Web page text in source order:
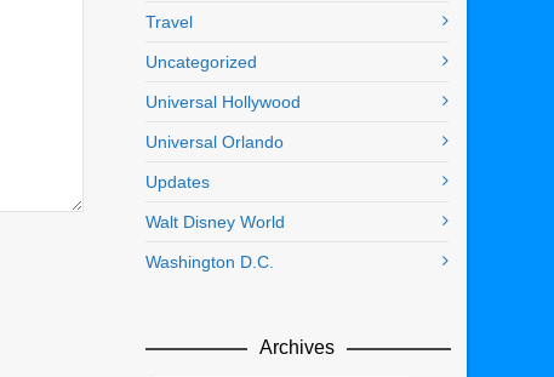
Travel
Uncategorized
Universal Hollywood
Universal Orlando
Updates
Walt Disney World
Washington D.C.
Archives